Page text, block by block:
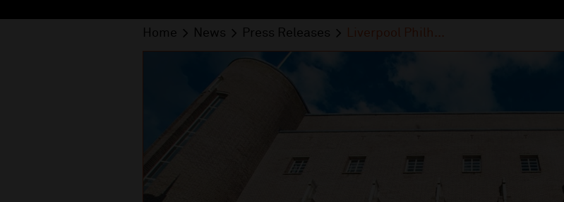
Home News Press Releases Liverpool Philh...